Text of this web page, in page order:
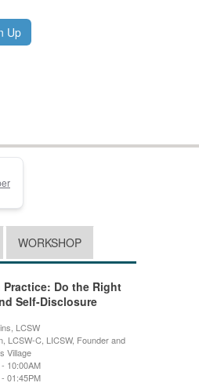
Up
WORKSHOP
Practice: Do the Right
Self-Disclosure
LCSW
LCSW-C, LICSW, Founder and
Village
10:00AM
01:45PM